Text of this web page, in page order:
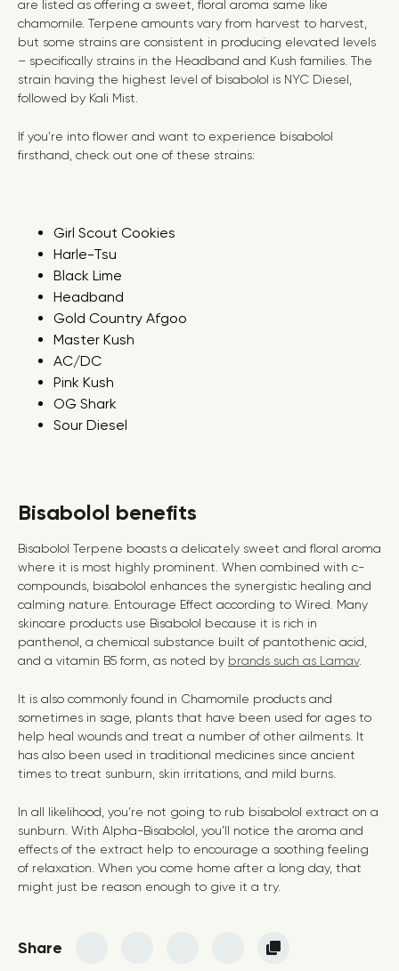
are listed as offering a sweet, floral aroma same like
chamomile. Terpene amounts vary from harvest to harvest,
but some strains are consistent in producing elevated levels
– specifically strains in the Headband and Kush families. The
strain having the highest level of bisabolol is NYC Diesel,
followed by Kali Mist.
If you’re into flower and want to experience bisabolol
firsthand, check out one of these strains:
Girl Scout Cookies
Harle-Tsu
Black Lime
Headband
Gold Country Afgoo
Master Kush
AC/DC
Pink Kush
OG Shark
Sour Diesel
Bisabolol benefits
Bisabolol Terpene boasts a delicately sweet and floral aroma
where it is most highly prominent. When combined with c-
compounds, bisabolol enhances the synergistic healing and
calming nature. Entourage Effect according to Wired Many
skincare products use Bisabolol because it is rich in
panthenol, a chemical substance built of pantothenic acid,
and a vitamin B5 form, as noted by brands such as Lamav.
It is also commonly found in Chamomile products and
sometimes in sage, plants that have been used for ages to
help heal wounds and treat a number of other ailments. It
has also been used in traditional medicines since ancient
times to treat sunburn, skin irritations, and mild burns.
In all likelihood, you’re not going to rub bisabolol extract on a
sunburn. With Alpha-Bisabolol, you’ll notice the aroma and
effects of the extract help to encourage a soothing feeling
of relaxation. When you come home after a long day, that
might just be reason enough to give it a try.
Share